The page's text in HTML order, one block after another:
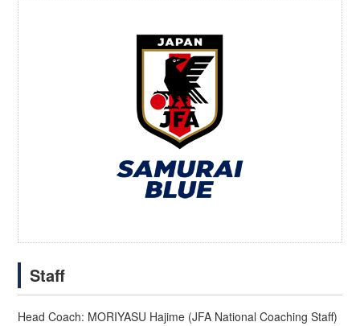
Staff
Head Coach: MORIYASU Hajime (JFA National Coaching Staff)